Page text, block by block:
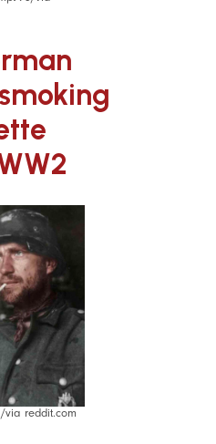
via reddit.com